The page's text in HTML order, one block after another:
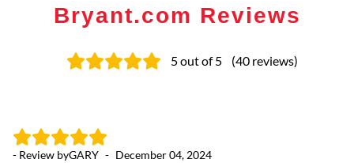
Bryant.com Reviews
5out of 5 (40 reviews)
- Review byGARY - December 04, 2024